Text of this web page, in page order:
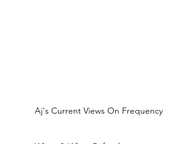
Aj's Current Views On Frequency